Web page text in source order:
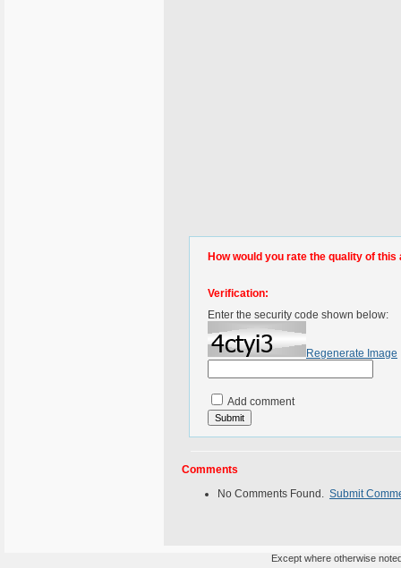
How would you rate the quality of this
Verification:
Enter the security code shown below:
Regenerate Image
Add comment
Comments
No Comments Found. Submit
Except where otherwise